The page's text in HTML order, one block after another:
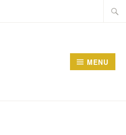
MENU